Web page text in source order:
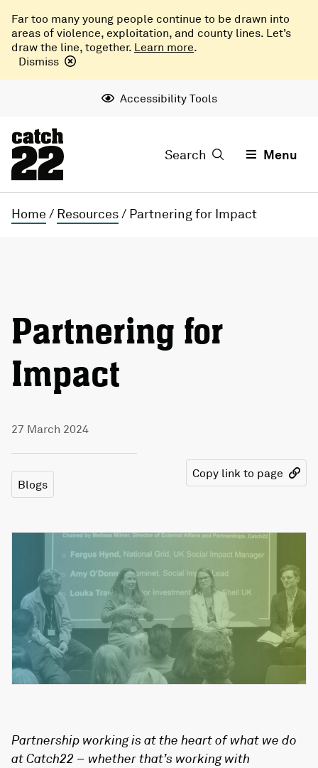
Far too many young people continue to be drawn into
areas of violence, exploitation, and county lines. Let’s
draw the line, together. Learn more.
Dismiss
Accessibility Tools
Search Menu
Home / Resources/ Partnering for Impact
Partnering for
Impact
27 March 2024
Blogs
Copy link to page
Partnership working is at the heart of what we do
at Catch22 – whether that’s working with